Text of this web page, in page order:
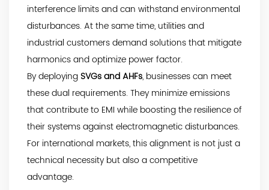
interference limits and can withstand environmental
disturbances. At the same time, utilities and
industrial customers demand solutions that mitigate
harmonics and optimize power factor.
By deployingSVGs and AHFs, businesses can meet
these dual requirements. They minimize emissions
that contribute to EMI while boosting the resilience of
their systems against electromagnetic disturbances.
For international markets, this alignment is not just a
technical necessity but also a competitive
advantage.